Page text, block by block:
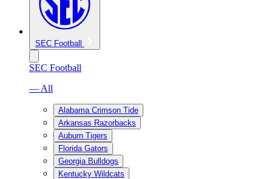
SEC Football
SEC Football
— All
Alabama Crimson Tide
Arkansas Razorbacks
Auburn Tigers
Florida Gators
Georgia Bulldogs
Kentucky Wildcats